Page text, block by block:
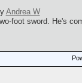
Andrea W
foot sword. He's